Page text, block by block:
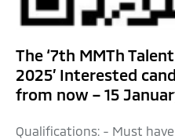
The ‘7th MMTh
2025’ Interested
from now – 15
Qualifications: - Must